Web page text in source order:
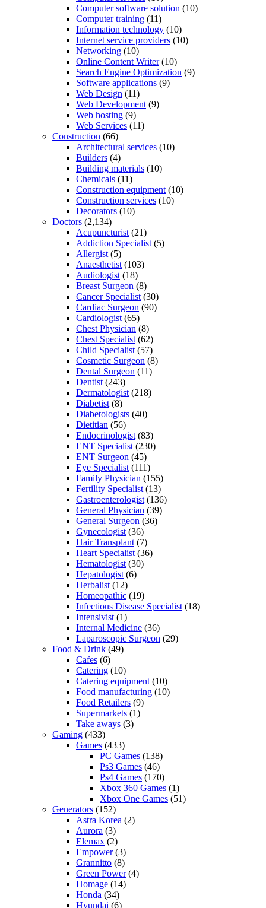
Computer software solution (10)
Computer training (11)
Information technology (10)
Internet service providers (10)
Networking (10)
Online Content Writer(10)
Search Engine Optimization (9)
Software applications (9)
Web Design (11)
Web Development (9)
Web hosting (9)
Web Services (11)
Construction (66)
Architectural services (10)
Builders (4)
Building materials (10)
Chemicals (11)
Construction equipment (10)
Construction services (10)
Decorators (10)
Doctors (2,134)
Acupuncturist (21)
Addiction Specialist (5)
Allergist (5)
Anaesthetist (103)
Audiologist (18)
Breast Surgeon (8)
Cancer Specialist (30)
Cardiac Surgeon (90)
Cardiologist (65)
Chest Physician (8)
Chest Specialist (62)
Child Specialist (57)
Cosmetic Surgeon (8)
Dental Surgeon (11)
Dentist (243)
Dermatologist (218)
Diabetist (8)
Diabetologists (40)
Dietitian (56)
Endocrinologist (83)
ENT Specialist (230)
ENT Surgeon (45)
Eye Specialist (111)
Family Physician (155)
Fertility Specialist (13)
Gastroenterologist (136)
General Physician (39)
General Surgeon (36)
Gynecologist (36)
Hair Transplant (7)
Heart Specialist (36)
Hematologist (30)
Hepatologist (6)
Herbalist (12)
Homeopathic (19)
Infectious Disease Specialist (18)
Intensivist (1)
Internal Medicine (36)
Laparoscopic Surgeon (29)
Food & Drink (49)
Cafes (6)
Catering (10)
Catering equipment (10)
Food manufacturing (10)
Food Retailers (9)
Supermarkets (1)
Take aways (3)
Gaming (433)
Games (433)
PC Games (138)
Ps3 Games (46)
Ps4 Games (170)
Xbox 360 Games (1)
Xbox One Games (51)
Generators (152)
Astra Korea (2)
Aurora (3)
Elemax (2)
Empower(3)
Grannitto (8)
Green Power(4)
Homage (14)
Honda (34)
Hyundai (6)